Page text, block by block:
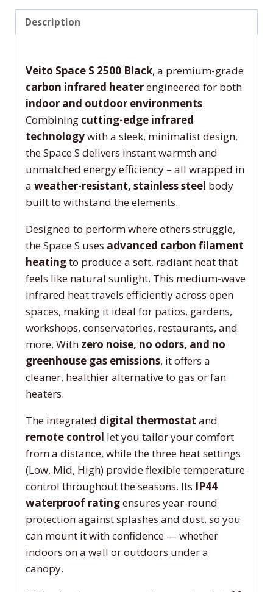
Description
Veito Space S 2500 Black, a premium-grade
carbon infrared heaterengineered for both
indoor and outdoor environments.
Combining cutting-edge infrared
technologywith a sleek, minimalist design,
the Space S delivers instant warmth and
unmatched energy efficiency – all wrapped in
a weather-resistant, stainless steel body
built to withstand the elements.
Designed to perform where others struggle,
the Space S uses advanced carbon filament
heatingto produce a soft, radiant heat that
feels like natural sunlight. This medium-wave
infrared heat travels efficiently across open
spaces, making it ideal for patios, gardens,
workshops, conservatories, restaurants, and
more. With zero noise, no odors, and no
greenhouse gas emissions, it offers a
cleaner, healthier alternative to gas or fan
heaters.
The integrated digital thermostat and
remote control let you tailor your comfort
from a distance, while the three heat settings
(Low, Mid, High) provide flexible temperature
control throughout the seasons. Its IP44
waterproof ratingensures year-round
protection against splashes and dust, so you
can mount it with confidence — whether
indoors on a wall or outdoors under a
canopy.